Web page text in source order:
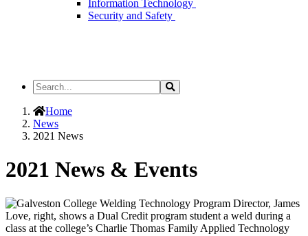
Information Technology
Security and Safety
Search
the
Site
Search
Home
News
2021 News
2021 News & Events